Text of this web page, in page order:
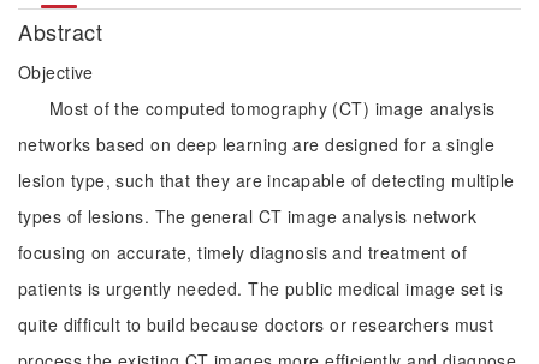
Abstract
Objective
Most of the computed tomography (CT) image analysis
networks based on deep learning are designed for a single
lesion type, such that they are incapable of detecting multiple
types of lesions. The general CT image analysis network
focusing on accurate, timely diagnosis and treatment of
patients is urgently needed. The public medical image set is
quite difficult to build because doctors or researchers must